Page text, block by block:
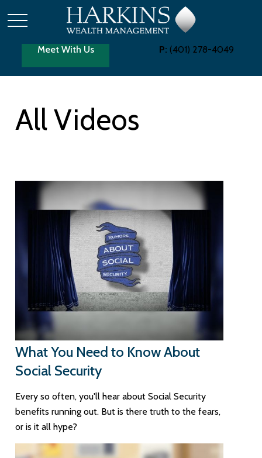
Meet With Us P: (401) 278-4049
All Videos
What You Need to Know About
Social Security
Every so often, you'll hear about Social Security
benefits running out. But is there truth to the fears,
or is it all hype?